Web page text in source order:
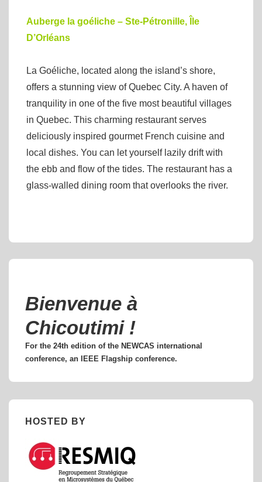
Auberge la goéliche – Ste-Pétronille, Île
D’Orléans
La Goéliche, located along the island’s shore,
offers a stunning view of Quebec City. A haven of
tranquility in one of the five most beautiful villages
in Quebec. This charming restaurant serves
deliciously inspired gourmet French cuisine and
local dishes. You can let yourself lazily drift with
the ebb and flow of the tides. The restaurant has a
glass-walled dining room that overlooks the river.
Bienvenue à
Chicoutimi !
For the 24th edition of the NEWCAS international
conference, an IEEE Flagship conference.
HOSTED BY